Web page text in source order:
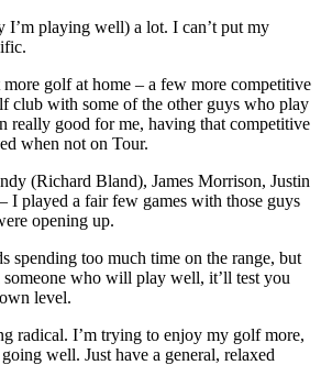
I’m playing well) a lot. I can’t put my
golf at home – a few more competitive
club with some of the other guys who play
really good for me, having that competitive
when not on Tour.
(Richard Bland), James Morrison, Justin
I played a fair few games with those guys
opening up.
spending too much time on the range, but
who will play well, it’ll test you
level.
radical. I’m trying to enjoy my golf more,
well. Just have a general, relaxed